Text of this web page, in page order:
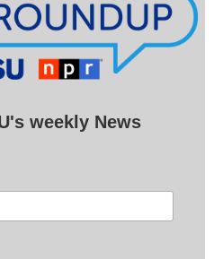
weekly News